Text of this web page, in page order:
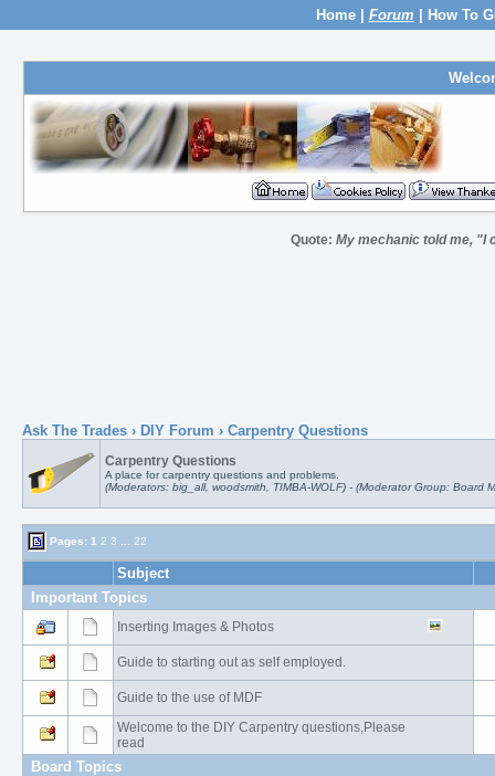
Home| Forum How To
Quote:My mechanic told me, "I
Ask The Trades› DIY Forum › Carpentry Questions
Carpentry Questions
A place for carpentry questions and problems.
(Moderators: big_all, woodsmith, TIMBA-WOLF) - (Moderator Group: Board
Pages: 1 2 3 22
Subject
Important Topics
Inserting Images & Photos
Guide to starting out as self employed.
Guide to the use of MDF
Welcome to the DIY Carpentry questions,Please
read
Board Topics